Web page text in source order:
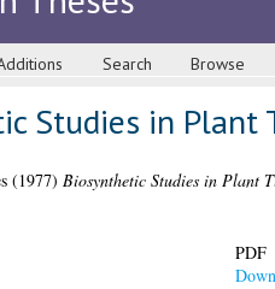
Search Browse
Studies in Plant
(1977) Biosynthetic Studies in Plant
PDF